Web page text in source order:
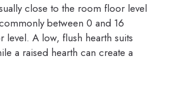
close to the room floor level
between 0 and 16
level. A low, flush hearth suits
a raised hearth can create a